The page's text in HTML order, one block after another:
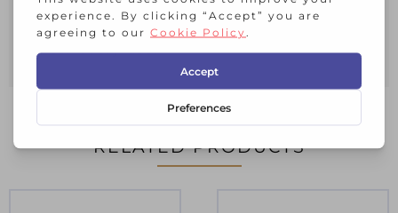
for use in workshops as it saves worktop
space and doesn’t need storing away
after every use.
RELATED PRODUCTS